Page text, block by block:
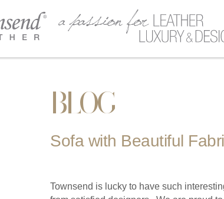
BLOG
Sofa with Beautiful
Townsend is lucky to have such